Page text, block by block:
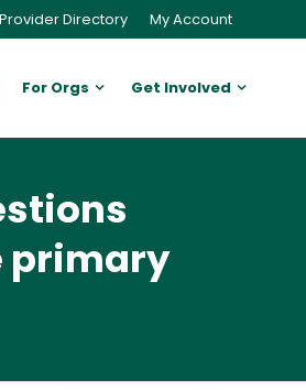
Directory My Account
For Orgs Get Involved
primary